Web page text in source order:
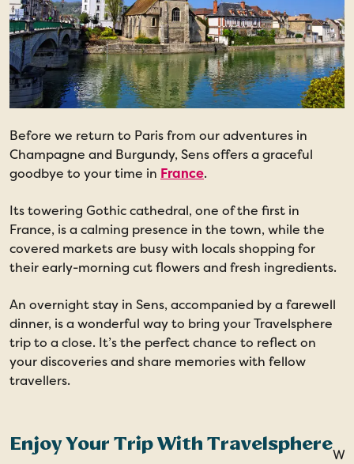
Before we return to Paris from our adventures in
Champagne and Burgundy, Sens offers a graceful
goodbye to your time in France.
Its towering Gothic cathedral, one of the first in
France, is a calming presence in the town, while the
covered markets are busy with locals shopping for
their early-morning cut flowers and fresh ingredients.
An overnight stay in Sens, accompanied by a farewell
dinner, is a wonderful way to bring your Travelsphere
trip to a close. It’s the perfect chance to reflect on
your discoveries and share memories with fellow
travellers.
Enjoy Your Trip With Travelsphere